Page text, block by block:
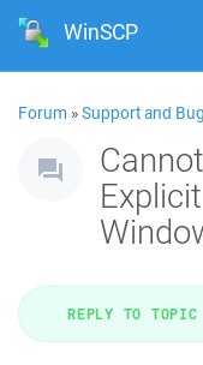
WinSCP
Forum »Support and
REPLY TO TOPIC